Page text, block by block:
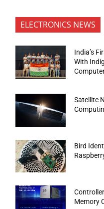
ELECTRONICS NEWS
India’s
With
Satellite
Bird
Memory